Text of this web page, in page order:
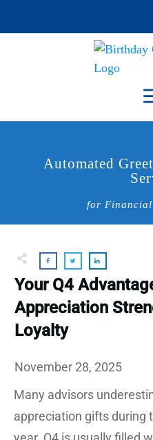
Automated
for Financial
Your Q4
Appreciation
Loyalty
November 28, 2025
Many advisors
appreciation gifts during